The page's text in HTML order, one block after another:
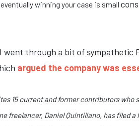
winning your case is small
through a bit of sympathetic
argued the company was
15 current and former contributors who
freelancer, Daniel Quintiliano, has filed